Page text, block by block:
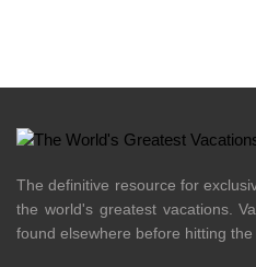
The definitive resource for
the world's greatest vacations.
found elsewhere before hitting the